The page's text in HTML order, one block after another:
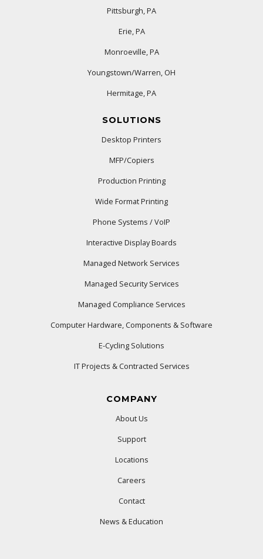
Pittsburgh, PA
Erie, PA
Monroeville, PA
Youngstown/Warren, OH
Hermitage, PA
SOLUTIONS
Desktop Printers
MFP/Copiers
Production Printing
Wide Format Printing
Phone Systems / VoIP
Interactive Display Boards
Managed Network Services
Managed Security Services
Managed Compliance Services
Computer Hardware, Components & Software
E-Cycling Solutions
IT Projects & Contracted Services
COMPANY
About Us
Support
Locations
Careers
Contact
News & Education